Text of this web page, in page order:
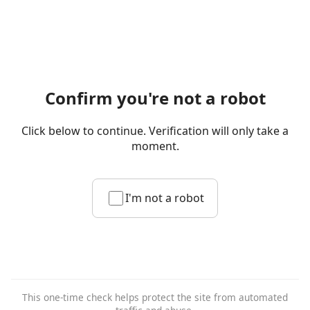
Confirm you're not a robot
Click below to continue. Verification will only take a
moment.
I'm not a robot
This one-time check helps protect the site from automated